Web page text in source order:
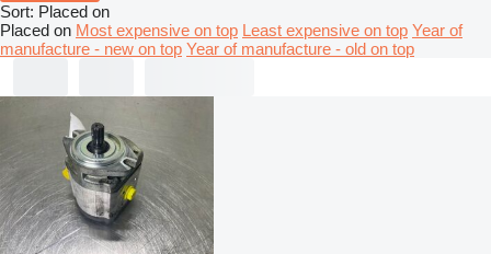
Sort: Placed on
Placed on Most expensive on top Least expensive on top Year of
manufacture - new on top Year of manufacture - old on top